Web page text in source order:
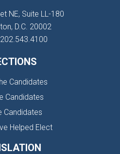
NE, Suite LL-180
D.C. 20002
Candidates
Candidates
Candidates
Helped Elect